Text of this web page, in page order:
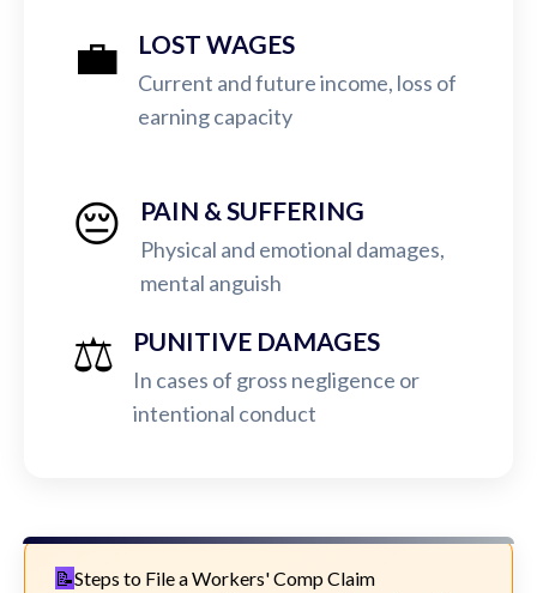
💼 LOST WAGES
Current and future income, loss of
earning capacity
😔 PAIN & SUFFERING
Physical and emotional damages,
mental anguish
⚖️ PUNITIVE DAMAGES
In cases of gross negligence or
intentional conduct
Steps to File a Workers' Comp Claim